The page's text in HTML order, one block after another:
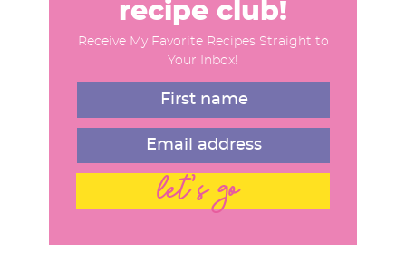
recipe club!
Receive My Favorite Recipes Straight to
Your Inbox!
let's go